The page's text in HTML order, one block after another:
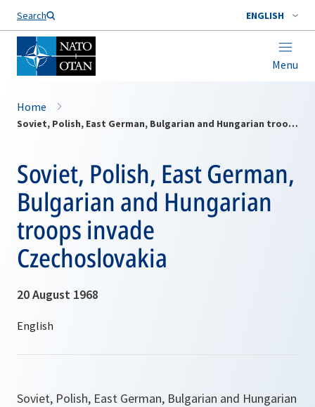
Search ENGLISH
Menu
Home
Soviet, Polish, East German, Bulgarian and Hungarian troops invade Czechoslovakia
Soviet, Polish, East German,
Bulgarian and Hungarian
troops invade
Czechoslovakia
20 August 1968
Soviet, Polish, East German, Bulgarian and Hungarian